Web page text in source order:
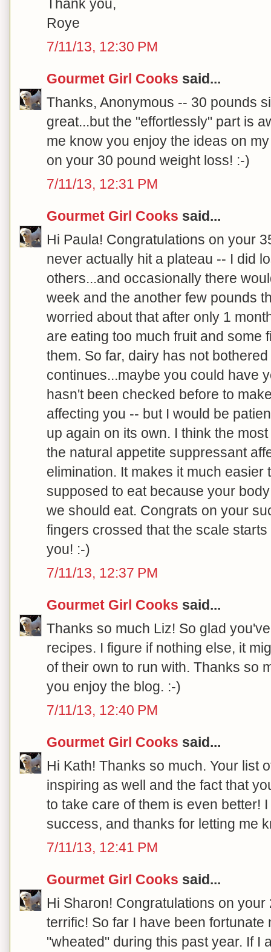
Thank you,
Roye
7/11/13, 12:30 PM
Gourmet Girl Cooks said...
Thanks, Anonymous -- 30 pounds
great...but the "effortlessly" part is
me know you enjoy the ideas on
on your 30 pound weight loss! :-)
7/11/13, 12:31 PM
Gourmet Girl Cooks said...
Hi Paula! Congratulations on your
never actually hit a plateau -- I did
others...and occasionally there
week and the another few pounds
worried about that after only 1
are eating too much fruit and some
them. So far, dairy has not
continues...maybe you could have
hasn't been checked before to
affecting you -- but I would be
up again on its own. I think the
the natural appetite suppressant
elimination. It makes it much easier
supposed to eat because your
we should eat. Congrats on your
fingers crossed that the scale
you! :-)
7/11/13, 12:37 PM
Gourmet Girl Cooks said...
Thanks so much Liz! So glad
recipes. I figure if nothing else, it
of their own to run with. Thanks so
you enjoy the blog. :-)
7/11/13, 12:40 PM
Gourmet Girl Cooks said...
Hi Kath! Thanks so much. Your list
inspiring as well and the fact that
to take care of them is even better!
success, and thanks for letting me
7/11/13, 12:41 PM
Gourmet Girl Cooks said...
Hi Sharon! Congratulations on
terrific! So far I have been fortunate
"wheated" during this past year. If I